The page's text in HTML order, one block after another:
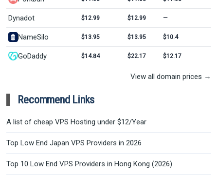
Dynadot $12.99 $12.99 —
NameSilo $13.95 $13.95 $10.4
GoDaddy $14.84 $22.17 $12.17
View all domain prices →
Recommend Links
A list of cheap VPS Hosting under $12/Year
Top Low End Japan VPS Providers in 2026
Top 10 Low End VPS Providers in Hong Kong (2026)